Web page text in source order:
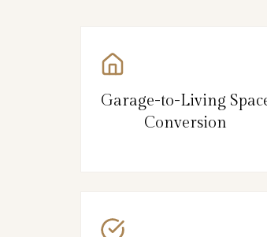
Garage-to-Living
Conversion